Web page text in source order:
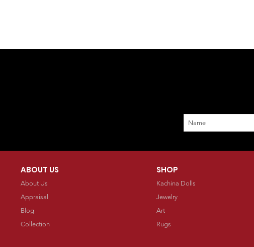
ABOUT US
About Us
Appraisal
Blog
Collection
SHOP
Kachina Dolls
Jewelry
Art
Rugs